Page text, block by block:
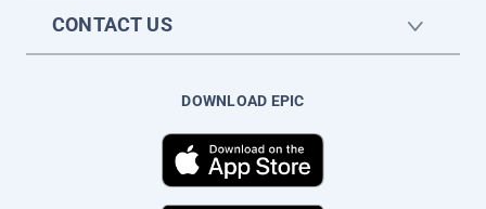
CONTACT US
DOWNLOAD EPIC